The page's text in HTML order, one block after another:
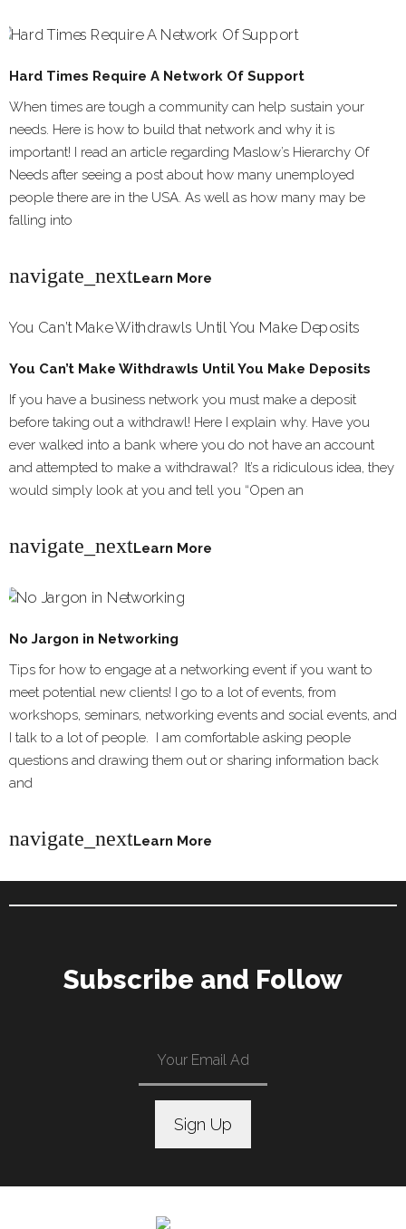
Hard Times Require A Network Of Support
When times are tough a community can help sustain your
needs. Here is how to build that network and why it is
important! I read an article regarding Maslow’s Hierarchy Of
Needs after seeing a post about how many unemployed
people there are in the USA. As well as how many may be
falling into
navigate_nextLearn More
You Can’t Make Withdrawls Until You Make Deposits
If you have a business network you must make a deposit
before taking out a withdrawl! Here I explain why. Have you
ever walked into a bank where you do not have an account
and attempted to make a withdrawal? It’s a ridiculous idea, they
would simply look at you and tell you “Open an
navigate_nextLearn More
No Jargon in Networking
Tips for how to engage at a networking event if you want to
meet potential new clients! I go to a lot of events, from
workshops, seminars, networking events and social events, and
I talk to a lot of people. I am comfortable asking people
questions and drawing them out or sharing information back
and
navigate_nextLearn More
Subscribe and Follow